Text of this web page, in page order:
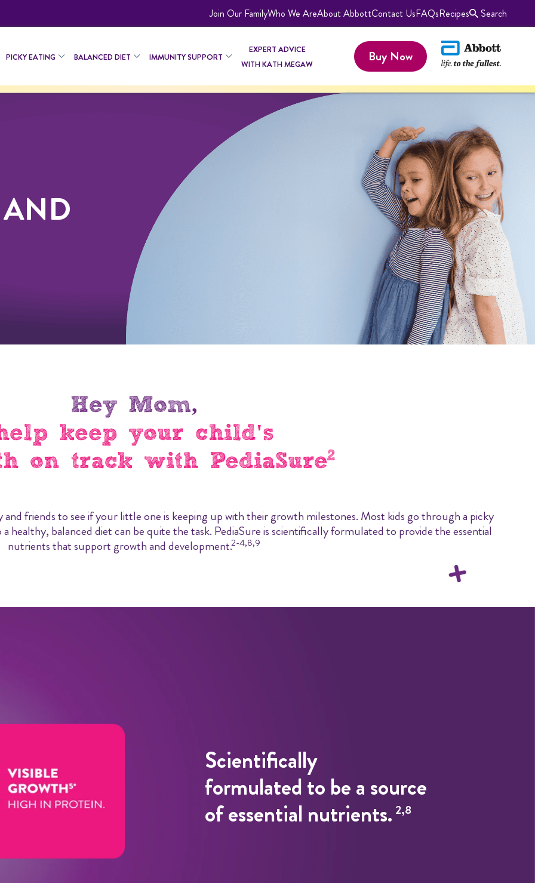
Join Our FamilyWho We AreAbout AbbottContact UsFAQsRecipes Search
PICKY EATING BALANCED DIET IMMUNITY SUPPORT
EXPERT ADVICE
WITH KATH MEGAW
Buy Now
Hey Mom,
keep your child's
on track with PediaSure2
and friends to see if your little one is keeping up with their growth milestones. Most kids go through a picky
healthy, balanced diet can be quite the task. PediaSure is scientifically formulated to provide the essential
nutrients that support growth and development.2-4,8,9
Scientifically
formulated to be a source
of essential nutrients. 2,8